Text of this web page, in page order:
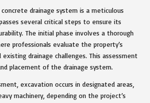
drainage system is a meticulous
several critical steps to ensure its
The initial phase involves a thorough
professionals evaluate the property’s
drainage challenges. This assessment
placement of the drainage system.
excavation occurs in designated areas,
machinery, depending on the project’s